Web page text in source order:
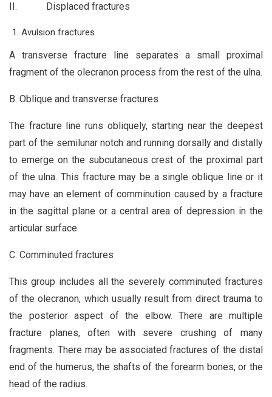
II. Displaced fractures
Avulsion fractures
A transverse fracture line separates a small proximal
fragment of the olecranon process from the rest of the ulna.
B. Oblique and transverse fractures
The fracture line runs obliquely, starting near the deepest
part of the semilunar notch and running dorsally and distally
to emerge on the subcutaneous crest of the proximal part
of the ulna. This fracture may be a single oblique line or it
may have an element of comminution caused by a fracture
in the sagittal plane or a central area of depression in the
articular surface.
C. Comminuted fractures
This group includes all the severely comminuted fractures
of the olecranon, which usually result from direct trauma to
the posterior aspect of the elbow. There are multiple
fracture planes, often with severe crushing of many
fragments. There may be associated fractures of the distal
end of the humerus, the shafts of the forearm bones, or the
head of the radius.